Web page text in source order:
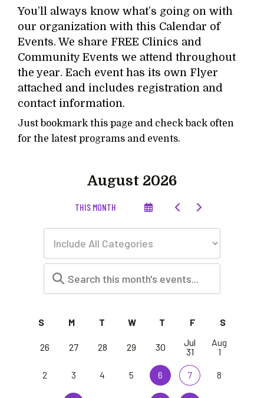
You’ll always know what’s going on with
our organization with this Calendar of
Events. We share FREE Clinics and
Community Events we attend throughout
the year. Each event has its own Flyer
attached and includes registration and
contact information.
Just bookmark this page and check back often
for the latest programs and events.
August 2026
THIS MONTH
SELECT
DATE
TO
PREVIOUS
GO
NEXT
S M T W T F S
26 27 28 29 30
Jul
31
Aug
1
2 3 4 5 6 7 8